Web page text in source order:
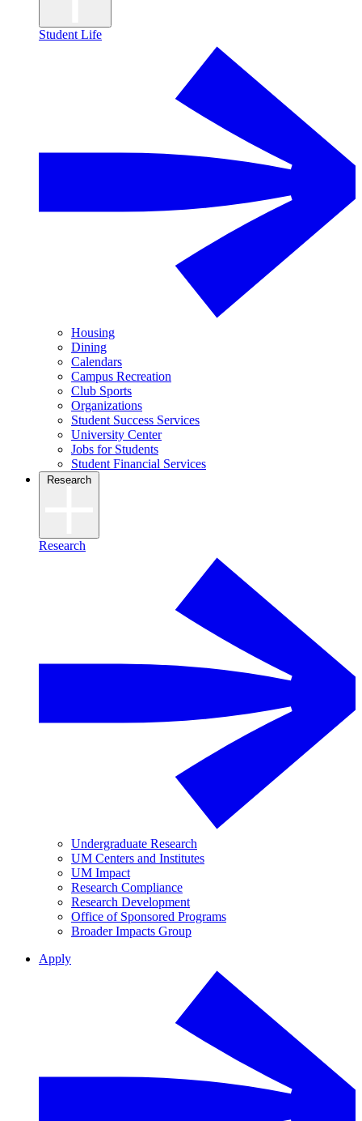
Student Life
Housing
Dining
Calendars
Campus Recreation
Club Sports
Organizations
Student Success Services
University Center
Jobs for Students
Student Financial Services
Research
Research
Undergraduate Research
UM Centers and Institutes
UM Impact
Research Compliance
Research Development
Office of Sponsored Programs
Broader Impacts Group
Apply